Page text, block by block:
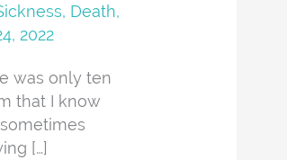
Death,
2022
was only ten
that I know
[…]